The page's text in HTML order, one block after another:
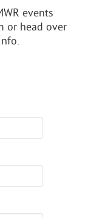
events
or head over